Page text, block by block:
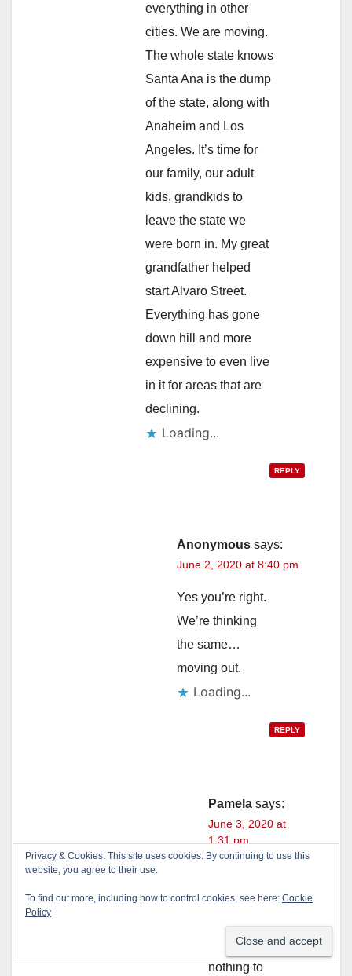
everything in other
cities. We are moving.
The whole state knows
Santa Ana is the dump
of the state, along with
Anaheim and Los
Angeles. It’s time for
our family, our adult
kids, grandkids to
leave the state we
were born in. My great
grandfather helped
start Alvaro Street.
Everything has gone
down hill and more
expensive to even live
in it for areas that are
declining.
Loading...
REPLY
Anonymous says:
June 2, 2020 at 8:40 pm
Yes you’re right.
We’re thinking
the same…
moving out.
Loading...
REPLY
Pamela says:
June 3, 2020 at
1:31 pm
headed to
They pay
nothing to
Privacy & Cookies: This site uses cookies. By continuing to use this
website, you agree to their use.
To find out more, including how to control cookies, see here: Cookie
Policy